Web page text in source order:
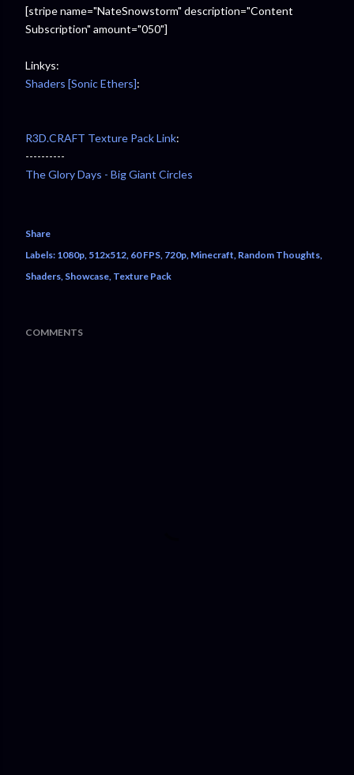
[stripe name="NateSnowstorm" description="Content
Subscription" amount="050"]
Linkys:
Shaders [Sonic Ethers]:
R3D.CRAFT Texture Pack Link:
----------
The Glory Days - Big Giant Circles
Share
Labels: 1080p 512x512 60 FPS 720p Minecraft Random Thoughts
Shaders Showcase Texture Pack
COMMENTS